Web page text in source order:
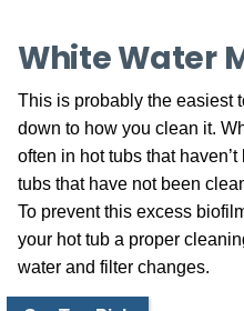
White Water
This is probably the easiest
down to how you clean it.
often in hot tubs that
tubs that have not been
To prevent this excess
your hot tub a proper
water and filter changes.